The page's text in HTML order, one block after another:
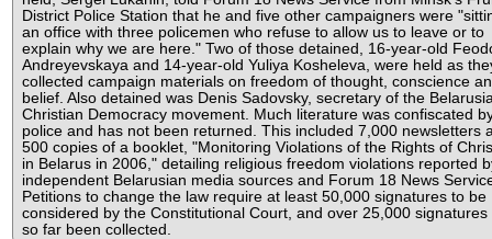
District Police Station that he and five other campaigners were
an office with three policemen who refuse to allow us to leave or to
explain why we are here." Two of those detained, 16-year-old
Andreyevskaya and 14-year-old Yuliya Kosheleva, were held as
collected campaign materials on freedom of thought, conscience
belief. Also detained was Denis Sadovsky, secretary of the
Christian Democracy movement. Much literature was confiscated
police and has not been returned. This included 7,000 newsletters
500 copies of a booklet, "Monitoring Violations of the Rights of
in Belarus in 2006," detailing religious freedom violations reported
independent Belarusian media sources and Forum 18 News
Petitions to change the law require at least 50,000 signatures to be
considered by the Constitutional Court, and over 25,000 signatures
so far been collected.